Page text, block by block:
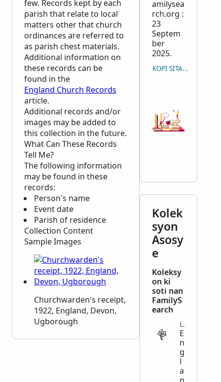
few. Records kept by each
parish that relate to local
matters other that church
ordinances are referred to
as parish chest materials.
Additional information on
these records can be
found in the
England Church Records
article.
Additional records and/or
images may be added to
this collection in the future.
What Can These Records
Tell Me?
The following information
may be found in these
records:
Person's name
Event date
Parish of residence
Collection Content
Sample Images
Churchwarden's receipt,
1922, England, Devon,
Ugborough
amilysea
rch.org :
23
Septem
ber
2025.
KOPI SITASYON
Kolek
syon
Asosy
e
Koleksy
on ki
soti nan
FamilyS
earch
LEGAL
E
n
g
l
a